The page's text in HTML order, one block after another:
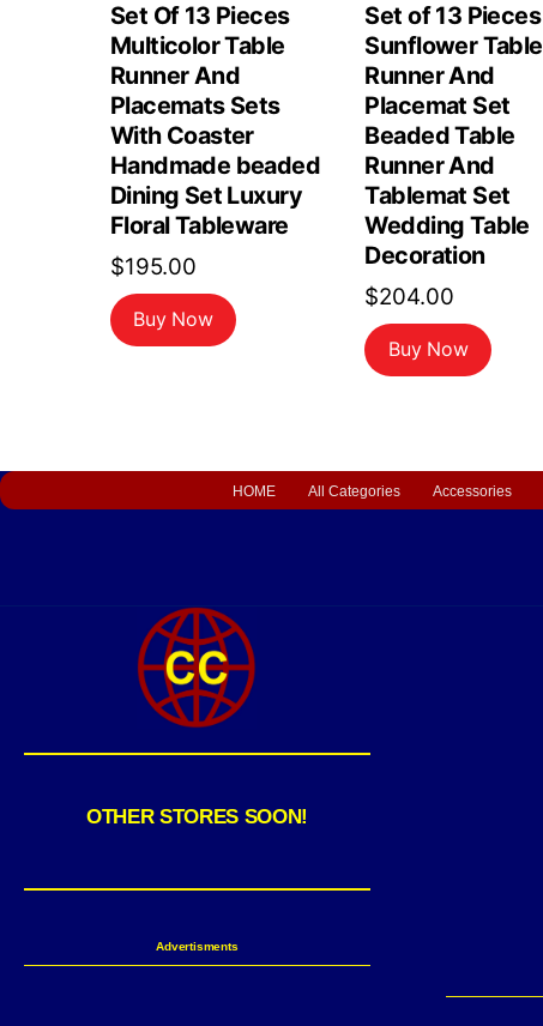
Set Of 13 Pieces
Multicolor Table
Runner And
Placemats Sets
With Coaster
Handmade beaded
Dining Set Luxury
Floral Tableware
$195.00
Buy Now
Set of 13 Pieces
Sunflower Table
Runner And
Placemat Set
Beaded Table
Runner And
Tablemat Set
Wedding Table
Decoration
$204.00
Buy Now
HOME All Categories Accessories
OTHER STORES SOON!
Advertisments